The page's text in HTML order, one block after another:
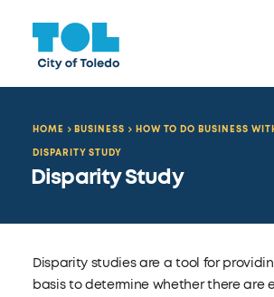
HOME BUSINESS
HOW TO DO BUSINESS
DISPARITY STUDY
Disparity Study
Disparity studies are a tool for
basis to determine whether there are